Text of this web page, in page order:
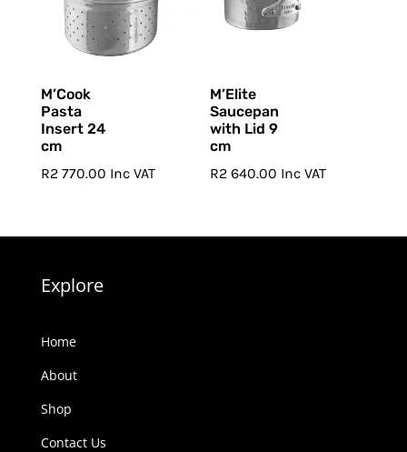
M’Cook
Pasta
Insert 24
cm
R2 770.00 Inc VAT
M’Elite
Saucepan
with Lid 9
cm
R2 640.00 Inc VAT
Explore
Home
About
Shop
Contact Us